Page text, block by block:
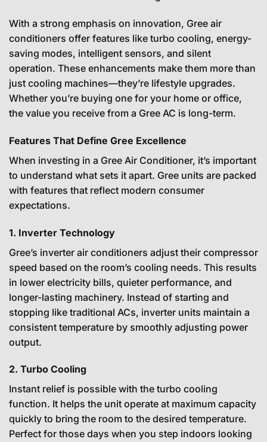
With a strong emphasis on innovation, Gree air
conditioners offer features like turbo cooling, energy-
saving modes, intelligent sensors, and silent
operation. These enhancements make them more than
just cooling machines—they’re lifestyle upgrades.
Whether you’re buying one for your home or office,
the value you receive from a Gree AC is long-term.
Features That Define Gree Excellence
When investing in a Gree Air Conditioner, it’s important
to understand what sets it apart. Gree units are packed
with features that reflect modern consumer
expectations.
1. Inverter Technology
Gree’s inverter air conditioners adjust their compressor
speed based on the room’s cooling needs. This results
in lower electricity bills, quieter performance, and
longer-lasting machinery. Instead of starting and
stopping like traditional ACs, inverter units maintain a
consistent temperature by smoothly adjusting power
output.
2. Turbo Cooling
Instant relief is possible with the turbo cooling
function. It helps the unit operate at maximum capacity
quickly to bring the room to the desired temperature.
Perfect for those days when you step indoors looking